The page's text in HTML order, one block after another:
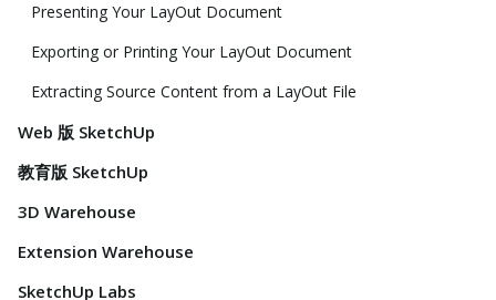
Presenting Your LayOut Document
Exporting or Printing Your LayOut Document
Extracting Source Content from a LayOut File
Web 版 SketchUp
教育版 SketchUp
3D Warehouse
Extension Warehouse
SketchUp Labs